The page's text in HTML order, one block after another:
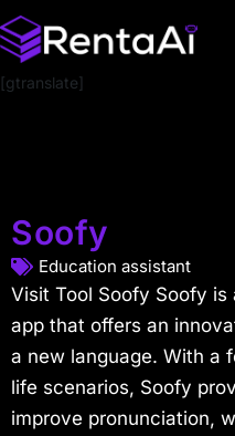
[gtranslate]
Soofy
Education assistant
Visit Tool Soofy Soofy
app that offers an
a new language. With a
life scenarios, Soofy
improve pronunciation,